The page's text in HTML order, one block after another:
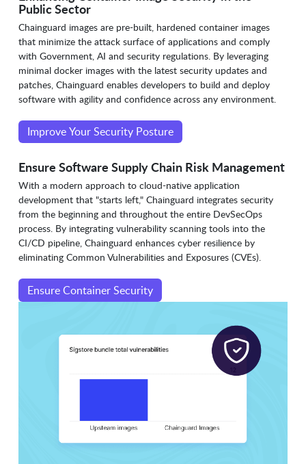
Public Sector
Chainguard images are pre-built, hardened container images
that minimize the attack surface of applications and comply
with Government, AI and security regulations. By leveraging
minimal docker images with the latest security updates and
patches, Chainguard enables developers to build and deploy
software with agility and confidence across any environment.
Improve Your Security Posture
Ensure Software Supply Chain Risk Management
With a modern approach to cloud-native application
development that "starts left," Chainguard integrates security
from the beginning and throughout the entire DevSecOps
process. By integrating vulnerability scanning tools into the
CI/CD pipeline, Chainguard enhances cyber resilience by
eliminating Common Vulnerabilities and Exposures (CVEs).
Ensure Container Security